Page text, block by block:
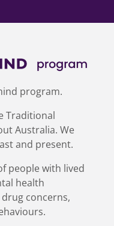
program.
Traditional
Australia. We
and present.
people with lived
health
concerns,